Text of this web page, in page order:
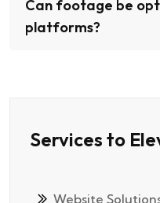
Can footage be
platforms?
Services to
Website